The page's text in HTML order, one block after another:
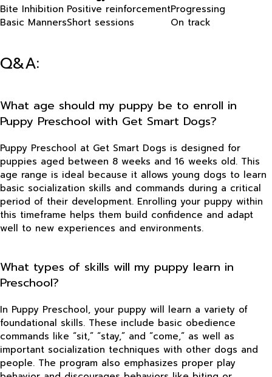
Bite Inhibition Positive reinforcementProgressing
Basic MannersShort sessions On track
Q&A:
What age should my puppy be to enroll in
Puppy Preschool with Get Smart Dogs?
Puppy Preschool at Get Smart Dogs is designed for
puppies aged between 8 weeks and 16 weeks old. This
age range is ideal because it allows young dogs to learn
basic socialization skills and commands during a critical
period of their development. Enrolling your puppy within
this timeframe helps them build confidence and adapt
well to new experiences and environments.
What types of skills will my puppy learn in
Preschool?
In Puppy Preschool, your puppy will learn a variety of
foundational skills. These include basic obedience
commands like “sit,” “stay,” and “come,” as well as
important socialization techniques with other dogs and
people. The program also emphasizes proper play